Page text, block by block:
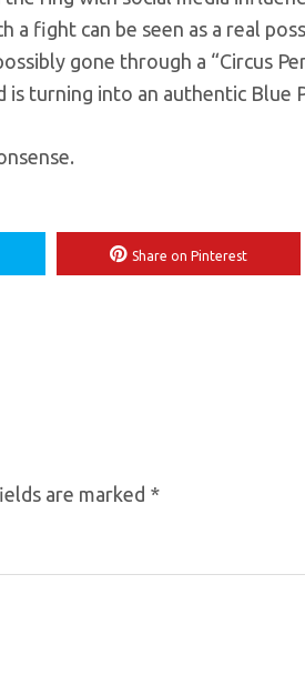
a fight can be seen as a real
gone through a “Circus
is turning into an authentic Blue
Share on Pinterest
are marked *